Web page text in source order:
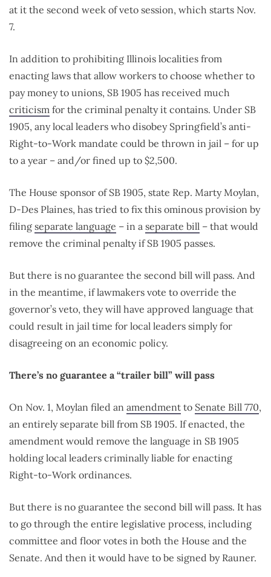
at it the second week of veto session, which starts Nov.
7.
In addition to prohibiting Illinois localities from
enacting laws that allow workers to choose whether to
pay money to unions, SB 1905 has received much
criticism for the criminal penalty it contains. Under SB
1905, any local leaders who disobey Springfield’s anti-
Right-to-Work mandate could be thrown in jail – for up
to a year – and/or fined up to $2,500.
The House sponsor of SB 1905, state Rep. Marty Moylan,
D-Des Plaines, has tried to fix this ominous provision by
filing separate language – in a separate bill – that would
remove the criminal penalty if SB 1905 passes.
But there is no guarantee the second bill will pass. And
in the meantime, if lawmakers vote to override the
governor’s veto, they will have approved language that
could result in jail time for local leaders simply for
disagreeing on an economic policy.
There’s no guarantee a “trailer bill” will pass
On Nov. 1, Moylan filed an amendment to Senate Bill 770,
an entirely separate bill from SB 1905. If enacted, the
amendment would remove the language in SB 1905
holding local leaders criminally liable for enacting
Right-to-Work ordinances.
But there is no guarantee the second bill will pass. It has
to go through the entire legislative process, including
committee and floor votes in both the House and the
Senate. And then it would have to be signed by Rauner.